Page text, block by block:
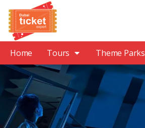
Home Tours Theme Parks